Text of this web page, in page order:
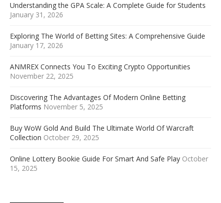
Understanding the GPA Scale: A Complete Guide for Students
January 31, 2026
Exploring The World of Betting Sites: A Comprehensive Guide
January 17, 2026
ANMREX Connects You To Exciting Crypto Opportunities
November 22, 2025
Discovering The Advantages Of Modern Online Betting
Platforms November 5, 2025
Buy WoW Gold And Build The Ultimate World Of Warcraft
Collection October 29, 2025
Online Lottery Bookie Guide For Smart And Safe Play October
15, 2025